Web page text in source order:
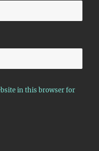
in this browser for